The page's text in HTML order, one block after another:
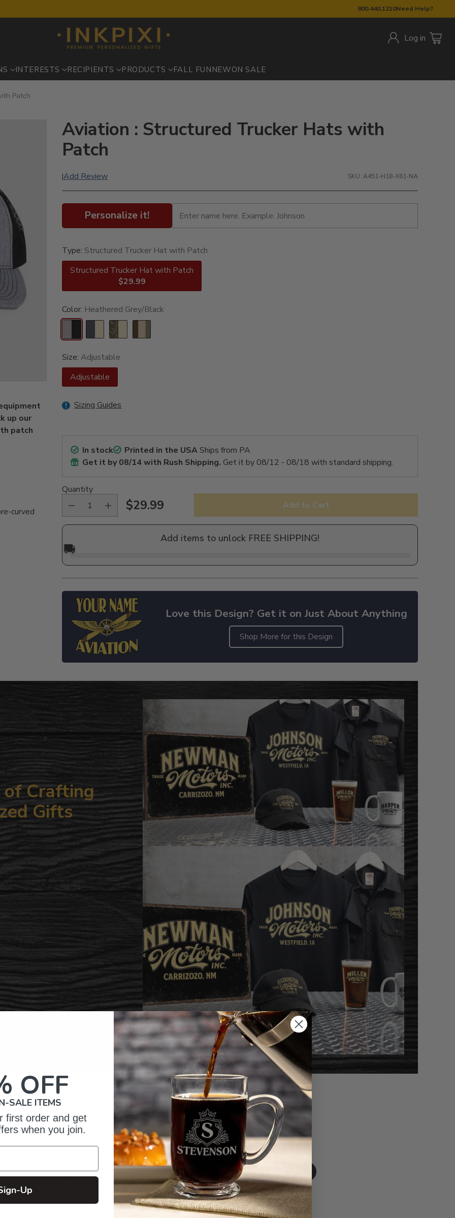
800.440.1210Need Help?
Log in
INTERESTS RECIPIENTS PRODUCTS FALL FUN NEWON SALE
Patch
up our
patch
curved
Aviation : Structured Trucker Hats with
Patch
|Add Review SKU: A451-H18-X61-NA
Personalize it!
Type: Structured Trucker Hat with Patch
Structured Trucker Hat with Patch
$29.99
Color: Heathered Grey/Black
Size:Adjustable
Adjustable
Sizing Guides
In stock Printed in the USAShips from PA
Get it by08/14with Rush Shipping. Get it by 08/12 - 08/18 with standard shipping.
Quantity
Regular
$29.99 Add to Cart
Add items to unlock FREE SHIPPING!
🚚
Love this Design? Get it on Just About Anything
Shop More for this Design
product
of Crafting
Gifts
Reviews
134
10
2
2
2
Write A Review
OFF
SALE ITEMS
first order and get
when you join.
Up